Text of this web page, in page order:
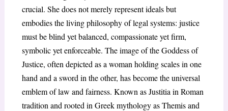
crucial. She does not merely represent ideals but
embodies the living philosophy of legal systems: justice
must be blind yet balanced, compassionate yet firm,
symbolic yet enforceable. The image of the Goddess of
Justice, often depicted as a woman holding scales in one
hand and a sword in the other, has become the universal
emblem of law and fairness. Known as Justitia in Roman
tradition and rooted in Greek mythology as Themis and